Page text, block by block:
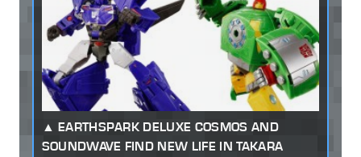
EARTHSPARK DELUXE COSMOS AND
SOUNDWAVE FIND NEW LIFE IN TAKARA